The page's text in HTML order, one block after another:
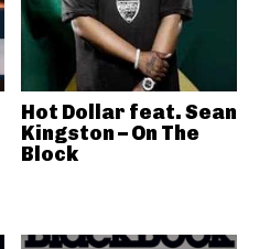
Hot Dollar feat. Sean
Kingston – On The
Block